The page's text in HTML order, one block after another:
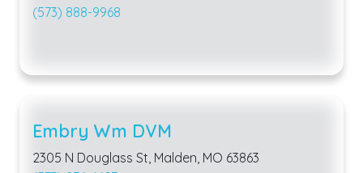
(573) 888-9968
Embry Wm DVM
2305 N Douglass St, Malden, MO 63863